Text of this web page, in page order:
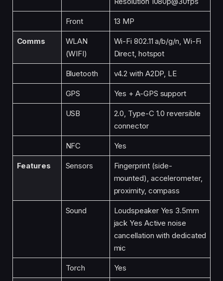
Front 13 MP
Comms
WLAN
(WIFI)
Wi-Fi 802.11 a/b/g/n, Wi-Fi
Direct, hotspot
Bluetooth v4.2 with A2DP, LE
GPS Yes + A-GPS support
USB
2.0, Type-C 1.0 reversible
connector
NFC Yes
Features Sensors
Fingerprint (side-
mounted), accelerometer,
proximity, compass
Sound
Loudspeaker Yes 3.5mm
jack Yes Active noise
cancellation with dedicated
mic
Torch Yes